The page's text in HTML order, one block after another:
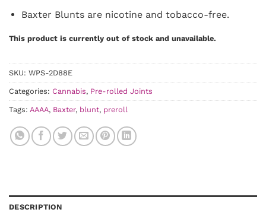
Baxter Blunts are nicotine and tobacco-free.
This product is currently out of stock and unavailable.
SKU: WPS-2D88E
Categories: Cannabis, Pre-rolled Joints
Tags: AAAA, Baxter, blunt, preroll
DESCRIPTION